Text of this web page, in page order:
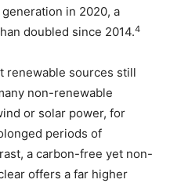
in 2020, a
doubled since 2014.4
renewable sources still
non-renewable
or solar power, for
periods of
a carbon-free yet non-
offers a far higher